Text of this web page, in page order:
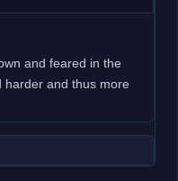
and feared in the
harder and thus more